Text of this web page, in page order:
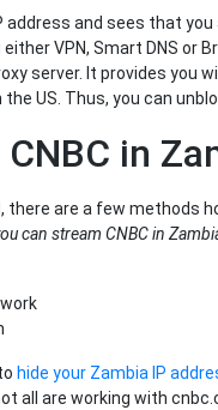
and sees that you
VPN, Smart DNS or
server. It provides you
US. Thus, you can
in
there are a few methods
can stream CNBC in
hide your Zambia IP
all are working with